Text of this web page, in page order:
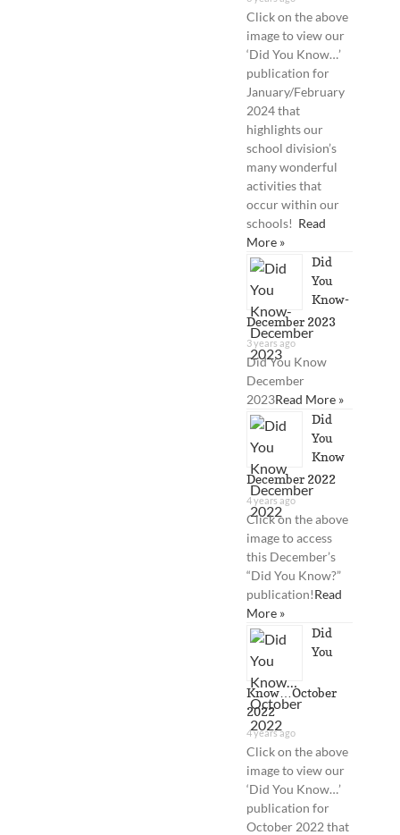
Click on the above
image to view our
‘Did You Know…’
publication for
January/February
2024 that
highlights our
school division’s
many wonderful
activities that
occur within our
schools! Read
More »
Did
You
Know-
December 2023
3 years ago
Did You Know
December
2023Read More »
Did
You
Know
December 2022
4 years ago
Click on the above
image to access
this December’s
“Did You Know?”
publication!Read
More »
Did
You
Know…October
2022
4 years ago
Click on the above
image to view our
‘Did You Know…’
publication for
October 2022 that